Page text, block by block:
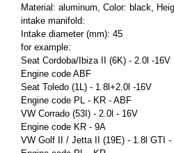
Material: aluminum, Color: black,
intake manifold:
Intake diameter (mm): 45
for example:
Seat Cordoba/Ibiza II (6K) - 2.0l -16V
Engine code ABF
Seat Toledo (1L) - 1.8l+2.0l -16V
Engine code PL - KR - ABF
VW Corrado (53I) - 2.0l - 16V
Engine code KR - 9A
VW Golf II / Jetta II (19E) - 1.8l GTI -